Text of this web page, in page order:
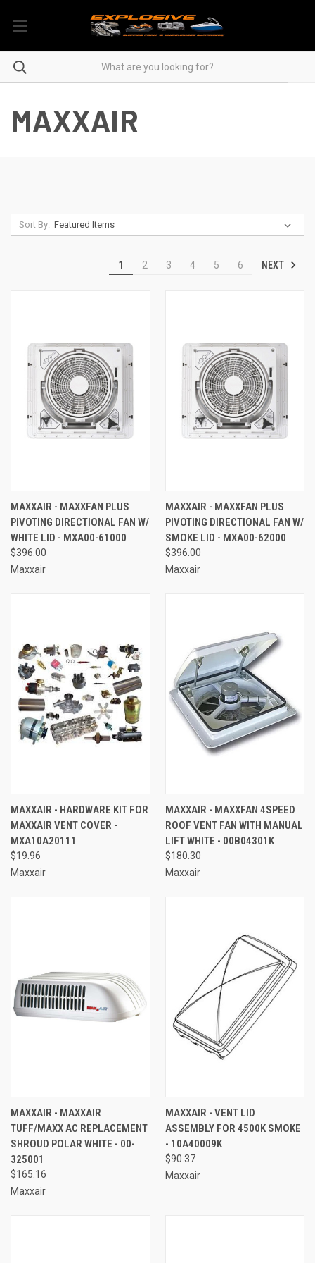
MAXXAIR
Sort By:
1 2 3 4 5 6 NEXT
MAXXAIR - MAXXFAN PLUS
PIVOTING DIRECTIONAL FAN W/
WHITE LID - MXA00-61000
$396.00
Maxxair
MAXXAIR - MAXXFAN PLUS
PIVOTING DIRECTIONAL FAN W/
SMOKE LID - MXA00-62000
$396.00
Maxxair
MAXXAIR - HARDWARE KIT FOR
MAXXAIR VENT COVER -
MXA10A20111
$19.96
Maxxair
MAXXAIR - MAXXFAN 4SPEED
ROOF VENT FAN WITH MANUAL
LIFT WHITE - 00B04301K
$180.30
Maxxair
MAXXAIR - MAXXAIR
TUFF/MAXX AC REPLACEMENT
SHROUD POLAR WHITE - 00-
325001
$165.16
Maxxair
MAXXAIR - VENT LID
ASSEMBLY FOR 4500K SMOKE
- 10A40009K
$90.37
Maxxair